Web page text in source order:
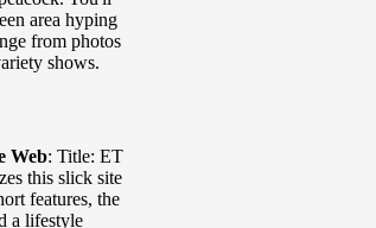
area hyping
from photos
shows.
Web: Title: ET
this slick site
features, the
a lifestyle